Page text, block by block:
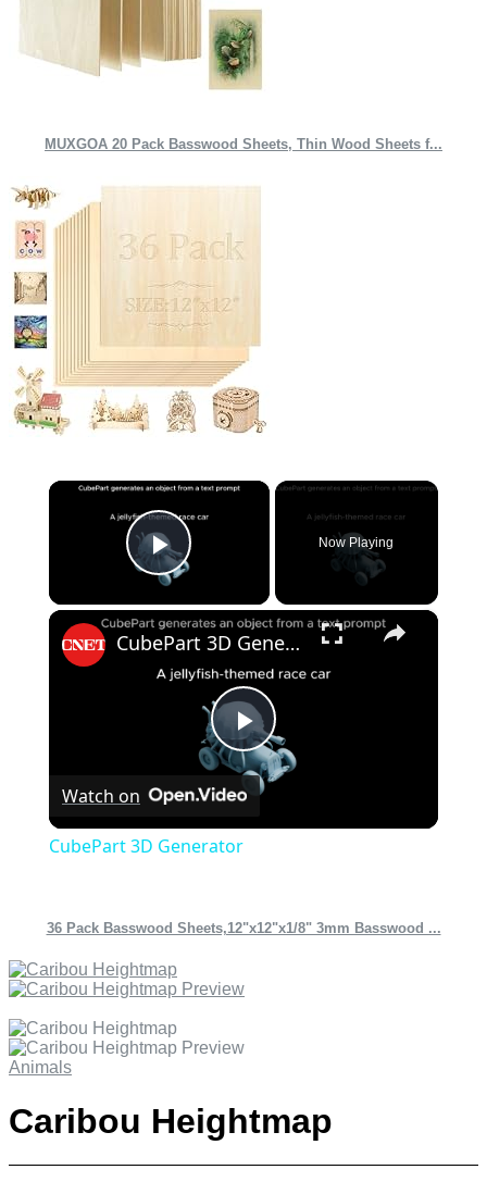
MUXGOA 20 Pack Basswood Sheets, Thin Wood Sheets f...
×
Play Video
Now Playing
×
Play
CubePart 3D Generator
Watch on
CubePart 3D Generator
36 Pack Basswood Sheets,12"x12"x1/8" 3mm Basswood ...
Animals
Caribou Heightmap